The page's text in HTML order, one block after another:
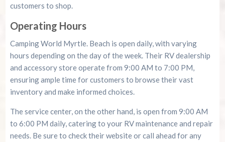
customers to shop.
Operating Hours
Camping World Myrtle. Beach is open daily, with varying
hours depending on the day of the week. Their RV dealership
and accessory store operate from 9:00 AM to 7:00 PM,
ensuring ample time for customers to browse their vast
inventory and make informed choices.
The service center, on the other hand, is open from 9:00 AM
to 6:00 PM daily, catering to your RV maintenance and repair
needs. Be sure to check their website or call ahead for any